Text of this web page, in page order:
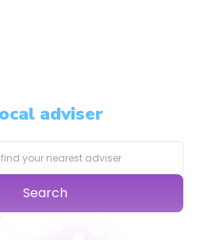
adviser
Search